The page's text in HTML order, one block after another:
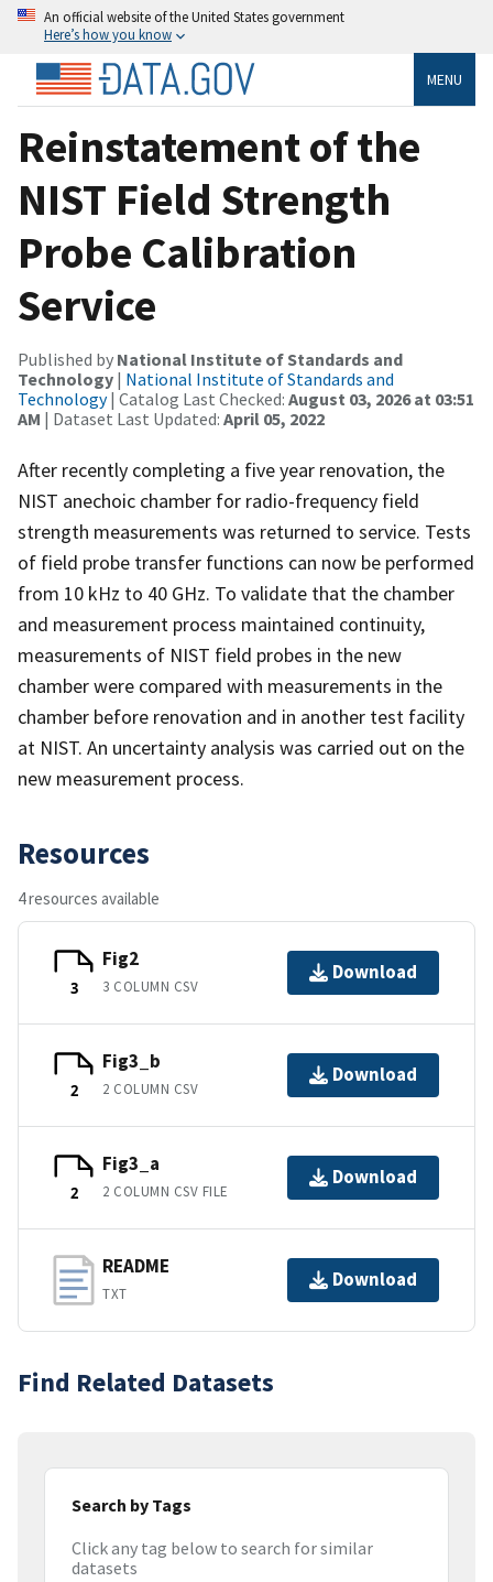
An official website of the United States government
Here’s how you know
MENU
Reinstatement of the
NIST Field Strength
Probe Calibration
Service
Published by National Institute of Standards and
Technology | National Institute of Standards and
Technology| Catalog Last Checked: August 03, 2026 at 03:51
AM | Dataset Last Updated: April 05, 2022
After recently completing a five year renovation, the
NIST anechoic chamber for radio-frequency field
strength measurements was returned to service. Tests
of field probe transfer functions can now be performed
from 10 kHz to 40 GHz. To validate that the chamber
and measurement process maintained continuity,
measurements of NIST field probes in the new
chamber were compared with measurements in the
chamber before renovation and in another test facility
at NIST. An uncertainty analysis was carried out on the
new measurement process.
Resources
4 resources available
3
Fig2
3 COLUMN CSV
Download
2
Fig3_b
2 COLUMN CSV
Download
2
Fig3_a
2 COLUMN CSV FILE
Download
README
TXT
Download
Find Related Datasets
Search by Tags
Click any tag below to search for similar
datasets